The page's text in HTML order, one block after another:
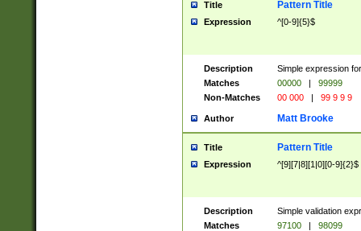
Title Pattern Title
Expression ^[0-9]{5}$
Description
Simple expression
Matches
00000 |
99999
Non-Matches
00 000 | 99 9 9 9
Author Matt Brooke
Title Pattern Title
Expression ^[9][7|8][1|0][0-9]{2}$
Description
Simple validation
Matches
97100 |
98099